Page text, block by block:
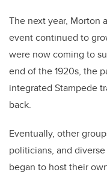
The next year, Morton
event continued to
were now coming to
end of the 1920s, the
integrated Stampede
back.
Eventually, other
politicians, and
began to host their